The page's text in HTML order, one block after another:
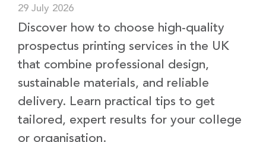
29 July 2026
Discover how to choose high-quality
prospectus printing services in the UK
that combine professional design,
sustainable materials, and reliable
delivery. Learn practical tips to get
tailored, expert results for your college
or organisation.